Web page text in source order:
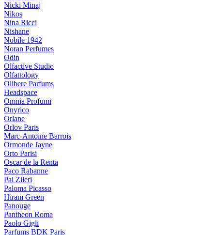
Nicki Minaj
Nikos
Nina Ricci
Nishane
Nobile 1942
Noran Perfumes
Odin
Olfactive Studio
Olfattology
Olibere Parfums
Headspace
Omnia Profumi
Onyrico
Orlane
Orlov Paris
Marc-Antoine Barrois
Ormonde Jayne
Orto Parisi
Oscar de la Renta
Paco Rabanne
Pal Zileri
Paloma Picasso
Hiram Green
Panouge
Pantheon Roma
Paolo Gigli
Parfums BDK Paris